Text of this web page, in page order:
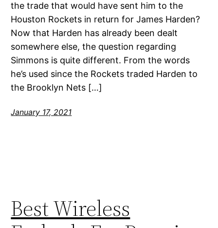
the trade that would have sent him to the
Houston Rockets in return for James Harden?
Now that Harden has already been dealt
somewhere else, the question regarding
Simmons is quite different. From the words
he’s used since the Rockets traded Harden to
the Brooklyn Nets […]
January 17, 2021
Best Wireless